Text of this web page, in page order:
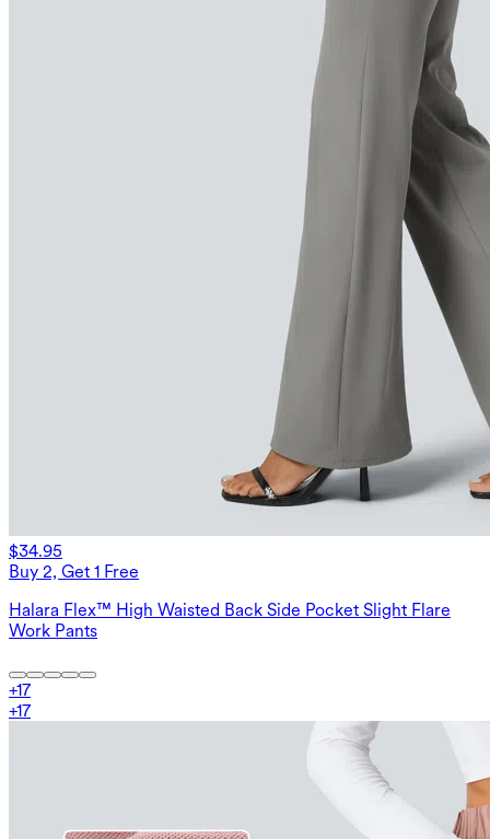
$34.95
Buy 2, Get 1 Free
Halara Flex™ High Waisted Back Side Pocket Slight Flare
Work Pants
+17
+17